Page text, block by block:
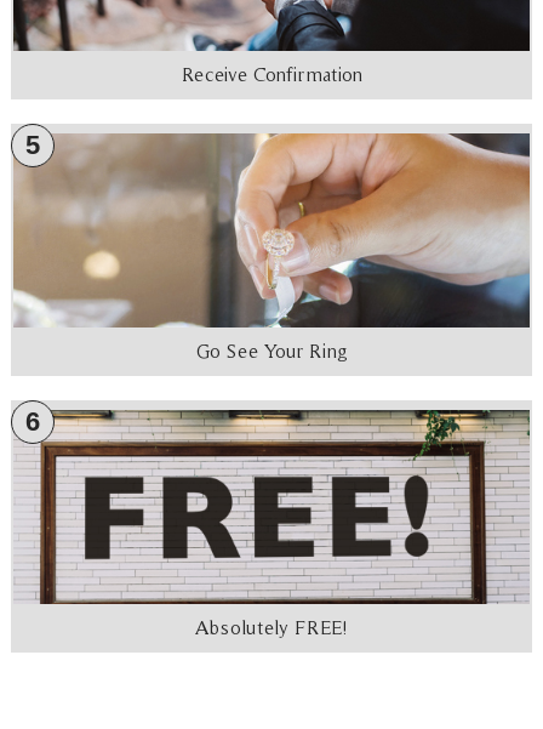
Receive Confirmation
5
Go See Your Ring
6
Absolutely FREE!